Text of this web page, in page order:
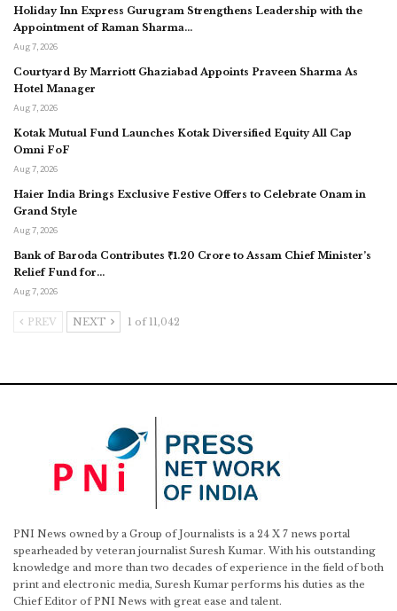
Holiday Inn Express Gurugram Strengthens Leadership with the
Appointment of Raman Sharma…
Aug 7, 2026
Courtyard By Marriott Ghaziabad Appoints Praveen Sharma As
Hotel Manager
Aug 7, 2026
Kotak Mutual Fund Launches Kotak Diversified Equity All Cap
Omni FoF
Aug 7, 2026
Haier India Brings Exclusive Festive Offers to Celebrate Onam in
Grand Style
Aug 7, 2026
Bank of Baroda Contributes ₹1.20 Crore to Assam Chief Minister’s
Relief Fund for…
Aug 7, 2026
PREV NEXT 1 of 11,042
PNI News owned by a Group of Journalists is a 24 X 7 news portal
spearheaded by veteran journalist Suresh Kumar. With his outstanding
knowledge and more than two decades of experience in the field of both
print and electronic media, Suresh Kumar performs his duties as the
Chief Editor of PNI News with great ease and talent.